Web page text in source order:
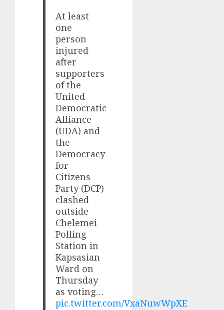
At least
one
person
injured
after
supporters
of the
United
Democratic
Alliance
(UDA) and
the
Democracy
for
Citizens
Party (DCP)
clashed
outside
Chelemei
Polling
Station in
Kapsasian
Ward on
Thursday
as voting…
pic.twitter.com/VxaNuwWpXE